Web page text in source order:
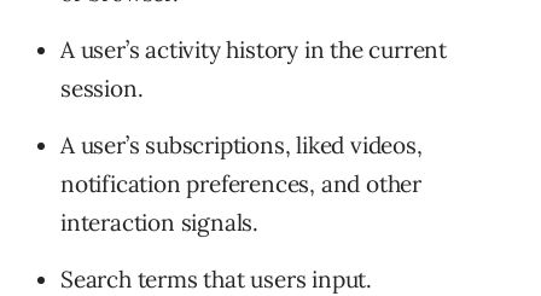
A user’s activity history in the current
session.
A user’s subscriptions, liked videos,
notification preferences, and other
interaction signals.
Search terms that users input.